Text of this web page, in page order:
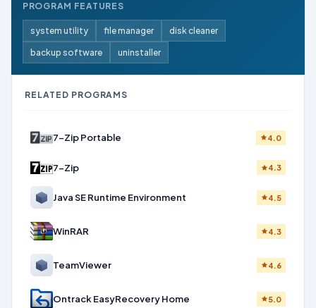
PROGRAM FEATURES
system utility file manager disk cleaner
backup software uninstaller
RELATED PROGRAMS
7-Zip Portable 4.0
7-Zip 4.3
Java SE Runtime Environment 4.5
WinRAR 4.3
TeamViewer 4.6
Ontrack EasyRecovery Home 5.0